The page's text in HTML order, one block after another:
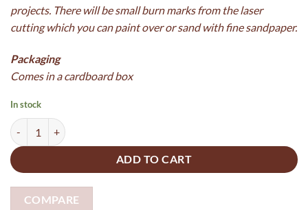
projects. There will be small burn marks from the laser
cutting which you can paint over or sand with fine sandpaper.
Packaging
Comes in a cardboard box
In stock
5 x Plywood hoops (Mobile) 230mm x 13mm x 5mm with 4 x 3mm
ADD TO CART
COMPARE